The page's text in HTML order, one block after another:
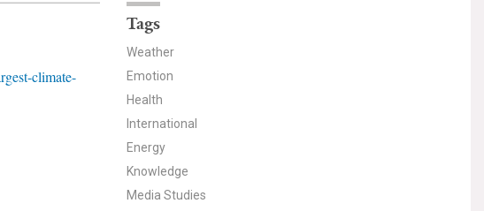
climate-
Tags
Weather
Emotion
Health
International
Energy
Knowledge
Media Studies